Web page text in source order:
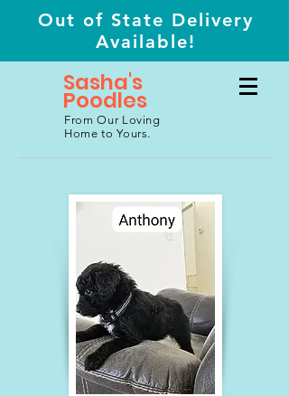
Out of State Delivery
Available!
Sasha's
Poodles
From Our Loving
Home to Yours.